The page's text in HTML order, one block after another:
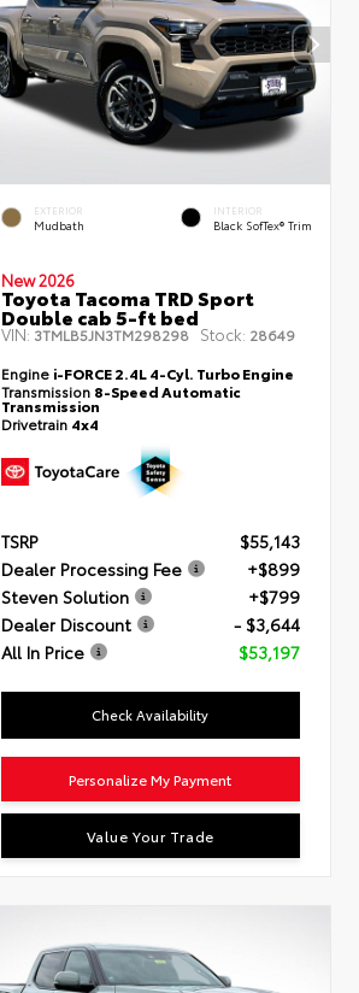
EXTERIOR
Mudbath
INTERIOR
Black SofTex® Trim
New 2026
Toyota Tacoma TRD Sport
Double cab 5-ft bed
VIN: 3TMLB5JN3TM298298 Stock: 28649
Engine i-FORCE 2.4L 4-Cyl. Turbo Engine
Transmission 8-Speed Automatic
Transmission
Drivetrain 4x4
TSRP
$55,143
Dealer Processing Fee
+$899
Steven Solution
+$799
Dealer Discount
- $3,644
All In Price
$53,197
Check Availability
Personalize My Payment
Value Your Trade